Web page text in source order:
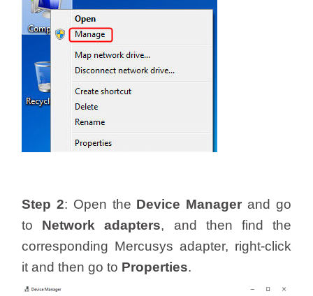
Українська
Step 2: Open the Device Manager and go
to Network adapters, and then find the
corresponding Mercusys adapter, right-click
it and then go to Properties.